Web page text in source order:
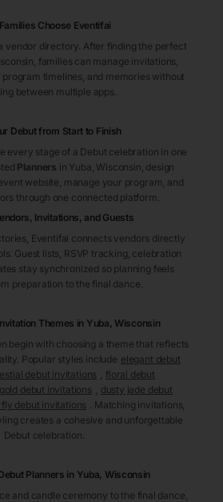
Choose Eventifai
vendor directory. After finding the perfect
, families can manage invitations,
timelines, and memories without
between multiple apps.
Debut from Start to Finish
every stage of a Debut celebration in one
Planners in Yuba , Wisconsin , design
website, manage your program, and
through one connected platform.
Invitations, and Guests
Eventifai connects vendors directly
Guest lists, RSVP tracking, celebration
stay synchronized so planning feels
preparation to the final dance.
Themes in Yuba, Wisconsin
begin with choosing a theme that reflects
Popular styles include elegant debut
debut invitations
floral debut
debut invitations
dusty jade debut
debut invitations . Matching invitations,
creates a cohesive and unforgettable
Debut celebration.
Planners in Yuba, Wisconsin
and candle ceremony to the final dance,